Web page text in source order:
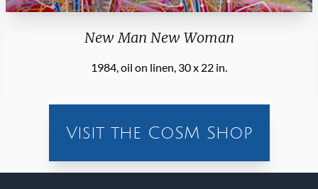
New Man New Woman
1984, oil on linen, 30 x 22 in.
Visit the CoSM Shop